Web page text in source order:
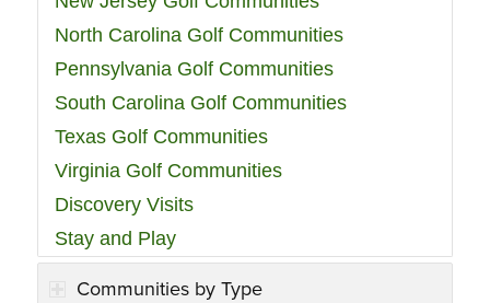
North Carolina Golf Communities
Pennsylvania Golf Communities
South Carolina Golf Communities
Texas Golf Communities
Virginia Golf Communities
Discovery Visits
Stay and Play
Communities by Type